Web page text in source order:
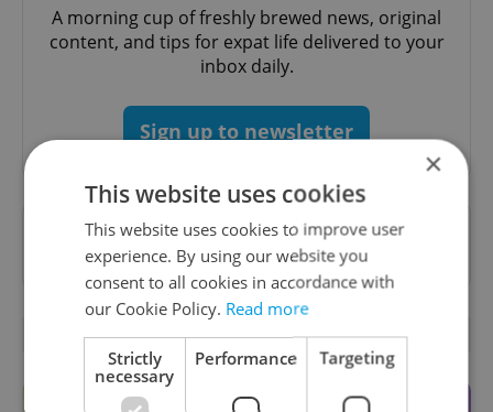
A morning cup of freshly brewed news, original
content, and tips for expat life delivered to your
inbox daily.
Sign up to newsletter
Want to see more from us? Select Expats.cz
as apreferred sourceon Google.
RELATED ARTICLES
×
This website uses cookies
This website uses cookies to improve user
experience. By using our website you
consent to all cookies in accordance with
our Cookie Policy. Read more
Strictly
necessary
Performance Targeting